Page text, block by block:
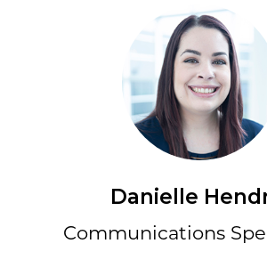
Danielle
Communications